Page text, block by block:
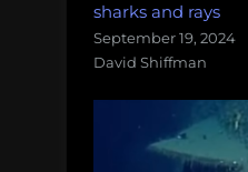
sharks and rays
September 19, 2024
David Shiffman